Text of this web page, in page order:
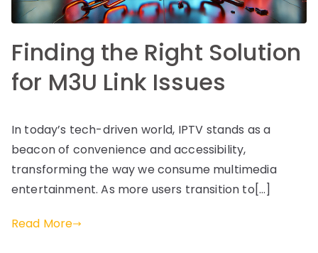
Finding the Right Solution
for M3U Link Issues
In today’s tech-driven world, IPTV stands as a
beacon of convenience and accessibility,
transforming the way we consume multimedia
entertainment. As more users transition to[…]
Read More